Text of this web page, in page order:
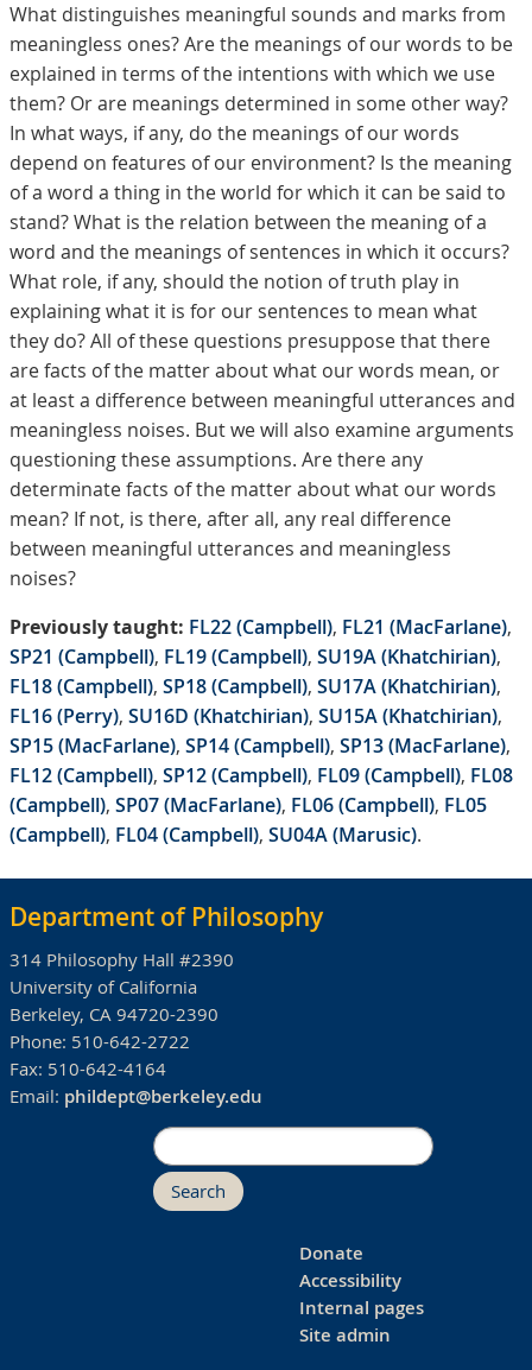
What distinguishes meaningful sounds and marks from
meaningless ones? Are the meanings of our words to be
explained in terms of the intentions with which we use
them? Or are meanings determined in some other way?
In what ways, if any, do the meanings of our words
depend on features of our environment? Is the meaning
of a word a thing in the world for which it can be said to
stand? What is the relation between the meaning of a
word and the meanings of sentences in which it occurs?
What role, if any, should the notion of truth play in
explaining what it is for our sentences to mean what
they do? All of these questions presuppose that there
are facts of the matter about what our words mean, or
at least a difference between meaningful utterances and
meaningless noises. But we will also examine arguments
questioning these assumptions. Are there any
determinate facts of the matter about what our words
mean? If not, is there, after all, any real difference
between meaningful utterances and meaningless
noises?
Previously taught: FL22 (Campbell), FL21 (MacFarlane),
SP21 (Campbell), FL19 (Campbell), SU19A (Khatchirian),
FL18 (Campbell), SP18 (Campbell), SU17A (Khatchirian),
FL16 (Perry), SU16D (Khatchirian), SU15A (Khatchirian),
SP15 (MacFarlane), SP14 (Campbell), SP13 (MacFarlane),
FL12 (Campbell), SP12 (Campbell), FL09 (Campbell), FL08
(Campbell), SP07 (MacFarlane), FL06 (Campbell), FL05
(Campbell), FL04 (Campbell), SU04A (Marusic).
Department of Philosophy
314 Philosophy Hall #2390
University of California
Berkeley, CA 94720-2390
Phone: 510-642-2722
Fax: 510-642-4164
Email: phildept@berkeley.edu
Search
Donate
Accessibility
Internal pages
Site admin